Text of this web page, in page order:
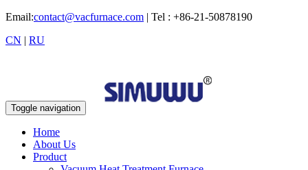
Email:contact@vacfurnace.com | Tel : +86-21-50878190
CN | RU
Toggle navigation
Home
About Us
Product